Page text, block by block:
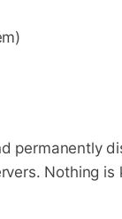
permanently
Nothing is